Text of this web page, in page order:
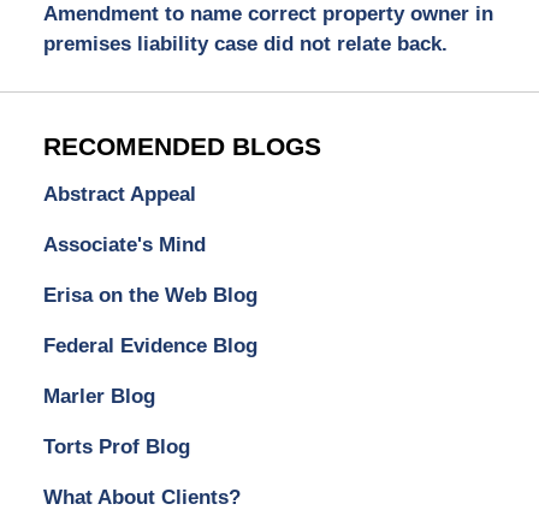
Amendment to name correct property owner in
premises liability case did not relate back.
RECOMENDED BLOGS
Abstract Appeal
Associate's Mind
Erisa on the Web Blog
Federal Evidence Blog
Marler Blog
Torts Prof Blog
What About Clients?